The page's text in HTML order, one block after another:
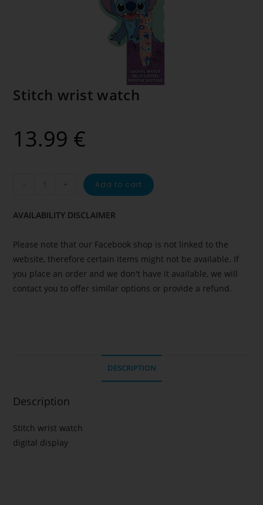
Stitch wrist watch
13.99 €
- + Add to cart
AVAILABILITY DISCLAIMER
Please note that our Facebook shop is not linked to the
website, therefore certain items might not be available. If
you place an order and we don't have it available, we will
contact you to offer similar options or provide a refund.
DESCRIPTION
Description
Stitch wrist watch
digital display